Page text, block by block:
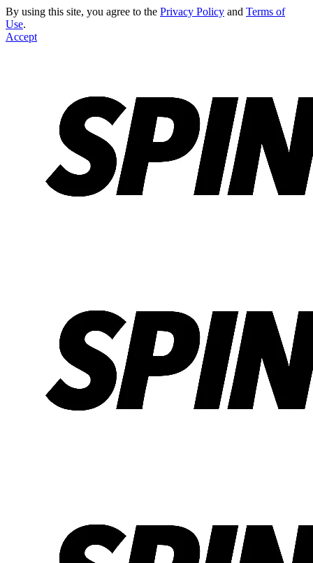
By using this site, you agree to the Privacy Policy and Terms of
Use.
Accept